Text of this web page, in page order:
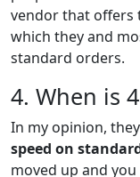
vendor that offers
which they and
standard orders.
4. When is
In my opinion,
speed on
moved up and